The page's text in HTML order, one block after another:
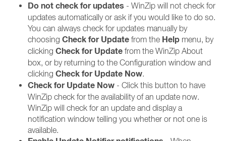
Do not check for updates - WinZip will not check for
updates automatically or ask if you would like to do so.
You can always check for updates manually by
choosing Check for Update from the Help menu, by
clicking Check for Update from the WinZip About
box, or by returning to the Configuration window and
clicking Check for Update Now.
Check for Update Now - Click this button to have
WinZip check for the availability of an update now.
WinZip will check for an update and display a
notification window telling you whether or not one is
available.